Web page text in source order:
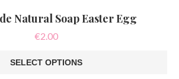
Natural Soap Easter Egg
€2.00
SELECT OPTIONS